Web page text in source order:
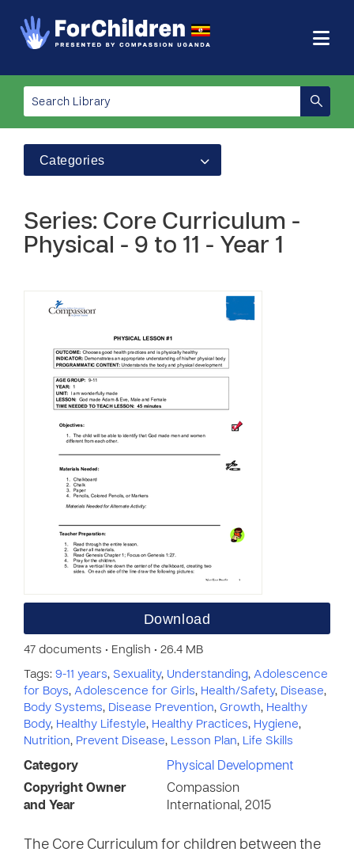
Categories
Series: Core Curriculum -
Physical - 9 to 11 - Year 1
Download
47 documents • English • 26.4 MB
Tags: 9-11 years, Sexuality, Understanding, Adolescence
for Boys, Adolescence for Girls, Health/Safety, Disease,
Body Systems, Disease Prevention, Growth, Healthy
Body, Healthy Lifestyle, Healthy Practices, Hygiene,
Nutrition, Prevent Disease, Lesson Plan, Life Skills
Category
Physical Development
Copyright Owner
and Year
Compassion
International, 2015
The Core Curriculum for children between the